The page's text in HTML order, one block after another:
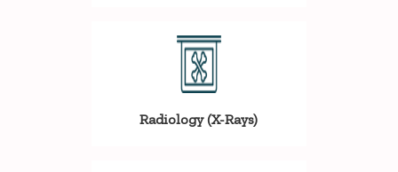
Radiology (X-Rays)